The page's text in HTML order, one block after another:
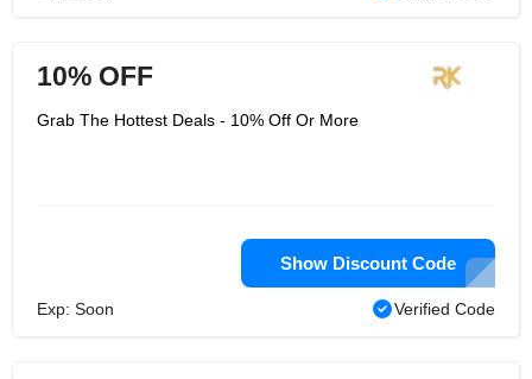
10% OFF
Grab The Hottest Deals - 10% Off Or More
Show Discount Code
Exp: Soon Verified Code